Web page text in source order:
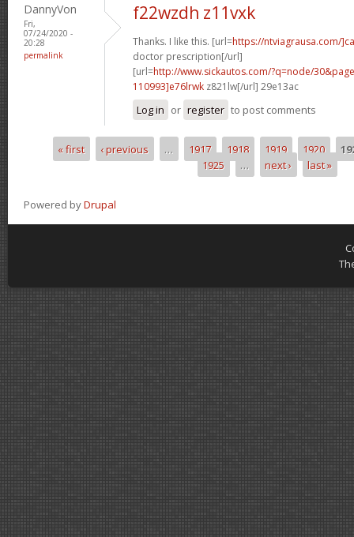
DannyVon
Fri,
07/24/2020 -
20:28
permalink
f22wzdh z11vxk
Thanks. I like this. [url=https://ntviagrausa.com/
doctor prescription[/url]
[url=http://www.sickautos.com/?q=node/
110993]e76lrwk z821lw[/url] 29e13ac
Log in or register to post comments
Pages« first ‹ previous … 1917 1918 1919 1920
1925
… next › last »
Powered byDrupal